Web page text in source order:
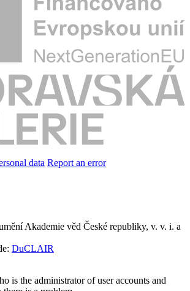
data Report an error
Akademie věd České republiky, v. v. i. a
DuCLAIR
is the administrator of user accounts and